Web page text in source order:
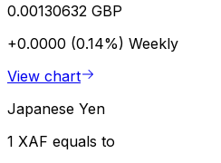
0.00130632 GBP
+0.0000 (0.14%) Weekly
View chart
Japanese Yen
1 XAF equals to